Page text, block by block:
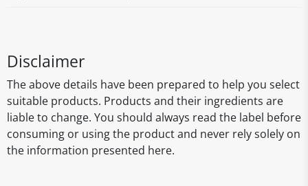
Disclaimer
The above details have been prepared to help you select
suitable products. Products and their ingredients are
liable to change. You should always read the label before
consuming or using the product and never rely solely on
the information presented here.